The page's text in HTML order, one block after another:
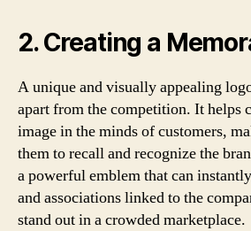
2. Creating a
A unique and visually appealing
apart from the competition. It helps
image in the minds of customers,
them to recall and recognize the
a powerful emblem that can
and associations linked to the
stand out in a crowded marketplace.